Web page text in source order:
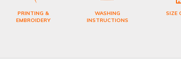
PRINTING &
EMBROIDERY
WASHING
INSTRUCTIONS
SIZE